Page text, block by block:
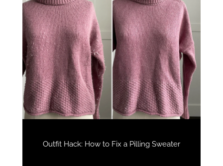
Outfit Hack: How to Fix a Pilling Sweater